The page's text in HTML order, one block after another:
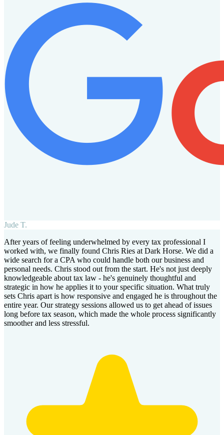
Jude T.
After years of feeling underwhelmed by every tax professional I
worked with, we finally found Chris Ries at Dark Horse. We did a
wide search for a CPA who could handle both our business and
personal needs. Chris stood out from the start. He's not just deeply
knowledgeable about tax law - he's genuinely thoughtful and
strategic in how he applies it to your specific situation. What truly
sets Chris apart is how responsive and engaged he is throughout the
entire year. Our strategy sessions allowed us to get ahead of issues
long before tax season, which made the whole process significantly
smoother and less stressful.